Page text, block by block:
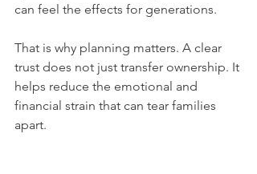
can feel the effects for generations.
That is why planning matters. A clear
trust does not just transfer ownership. It
helps reduce the emotional and
financial strain that can tear families
apart.